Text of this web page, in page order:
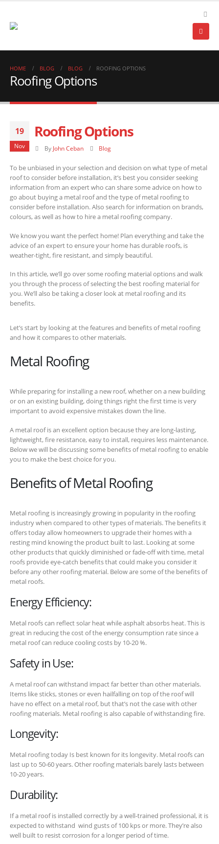
HOME BLOG BLOG ROOFING OPTIONS
Roofing Options
19
Nov
Roofing Options
By John Ceban Blog
To be unbiased in your selection and decision on what type of metal
roof to consider before installation, it’s best you consider seeking
information from an expert who can share some advice on how to
go about buying a metal roof and the type of metal roofing to
consider before installation. Also search for information on brands,
colours, as well as how to hire a metal roofing company.
We know you want the perfect home! Plan everything and take the
advice of an expert to ensure your home has durable roofs, is
weather-tight, fire resistant, and simply beautiful.
In this article, we’ll go over some roofing material options and walk
you through the process of selecting the best roofing material for
you. We’ll also be taking a closer look at metal roofing and its
benefits.
Let’s start by looking at the features and benefits of metal roofing
and how it compares to other materials.
Metal Roofing
While preparing for installing a new roof, whether on a new building
or on an existing building, doing things right the first time is very
important to avoid expensive mistakes down the line.
A metal roof is an excellent option because they are long-lasting,
lightweight, fire resistance, easy to install, requires less maintenance.
Below we will be discussing some benefits of metal roofing to enable
you to make the best choice for you.
Benefits of Metal Roofing
Metal roofing is increasingly growing in popularity in the roofing
industry when compared to other types of materials. The benefits it
offers today allow homeowners to upgrade their homes with a
resting mind knowing the product built to last. Looking at some
other products that quickly diminished or fade-off with time, metal
roofs provide eye-catch benefits that could make you consider it
before any other roofing material. Below are some of the benefits of
metal roofs.
Energy Efficiency:
Metal roofs can reflect solar heat while asphalt absorbs heat. This is
great in reducing the cost of the energy consumption rate since a
metal roof can reduce cooling costs by 10-20 %.
Safety in Use:
A metal roof can withstand impact far better than other materials.
Items like sticks, stones or even hailfalling on top of the roof will
have no effect on a metal roof, but that’s not the case with other
roofing materials. Metal roofing is also capable of withstanding fire.
Longevity:
Metal roofing today Is best known for its longevity. Metal roofs can
last up to 50-60 years. Other roofing materials barely lasts between
10-20 years.
Durability:
If a metal roof is installed correctly by a well-trained professional, it is
expected to withstand wind gusts of 100 kps or more. They’re also
well built to resist corrosion for a longer period of time.